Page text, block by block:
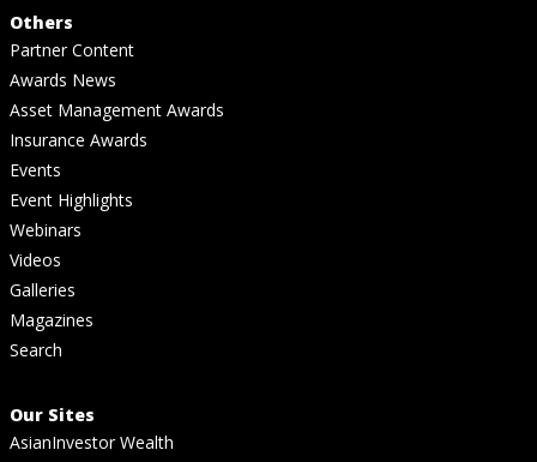
Others
Partner Content
Awards News
Asset Management Awards
Insurance Awards
Events
Event Highlights
Webinars
Videos
Galleries
Magazines
Search
Our Sites
AsianInvestor Wealth